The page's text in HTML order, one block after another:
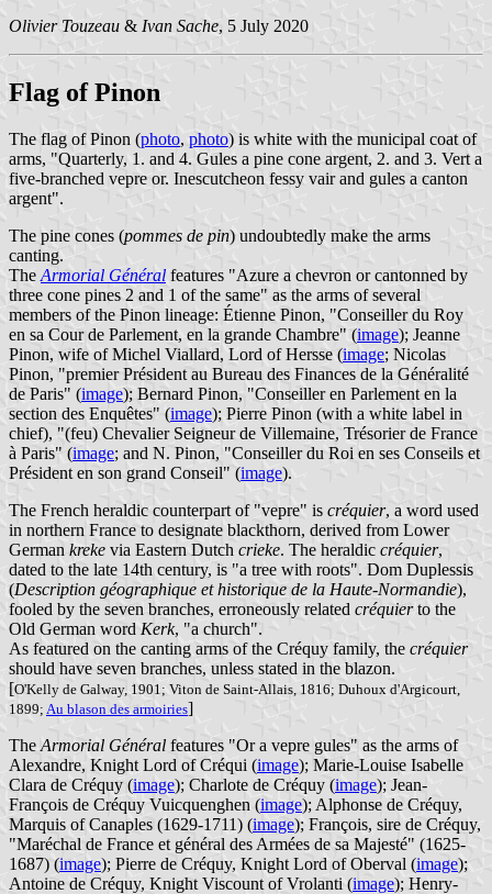
Olivier Touzeau & Ivan Sache, 5 July 2020
Flag of Pinon
The flag of Pinon (photo, photo) is white with the municipal coat of
arms, "Quarterly, 1. and 4. Gules a pine cone argent, 2. and 3. Vert a
five-branched vepre or. Inescutcheon fessy vair and gules a canton
argent".
The pine cones (pommes de pin) undoubtedly make the arms
canting.
The Armorial Général features "Azure a chevron or cantonned by
three cone pines 2 and 1 of the same" as the arms of several
members of the Pinon lineage: Étienne Pinon, "Conseiller du Roy
en sa Cour de Parlement, en la grande Chambre" (image); Jeanne
Pinon, wife of Michel Viallard, Lord of Hersse (image; Nicolas
Pinon, "premier Président au Bureau des Finances de la Généralité
de Paris" (image); Bernard Pinon, "Conseiller en Parlement en la
section des Enquêtes" (image); Pierre Pinon (with a white label in
chief), "(feu) Chevalier Seigneur de Villemaine, Trésorier de France
à Paris" (image; and N. Pinon, "Conseiller du Roi en ses Conseils et
Président en son grand Conseil" (image).
The French heraldic counterpart of "vepre" is créquier, a word used
in northern France to designate blackthorn, derived from Lower
German kreke via Eastern Dutch crieke. The heraldic créquier,
dated to the late 14th century, is "a tree with roots". Dom Duplessis
(Description géographique et historique de la Haute-Normandie),
fooled by the seven branches, erroneously related créquierto the
Old German word Kerk, "a church".
As featured on the canting arms of the Créquy family, the créquier
should have seven branches, unless stated in the blazon.
[O'Kelly de Galway, 1901; Viton de Saint-Allais, 1816; Duhoux d'Argicourt,
1899; Au blason des armoiries]
The Armorial Général features "Or a vepre gules" as the arms of
Alexandre, Knight Lord of Créqui (image); Marie-Louise Isabelle
Clara de Créquy (image); Charlote de Créquy (image); Jean-
François de Créquy Vuicquenghen (image); Alphonse de Créquy,
Marquis of Canaples (1629-1711) (image); François, sire de Créquy,
"Maréchal de France et général des Armées de sa Majesté" (1625-
1687) (image); Pierre de Créquy, Knight Lord of Oberval (image);
Antoine de Créquy, Knight Viscount of Vrolanti (image); Henry-